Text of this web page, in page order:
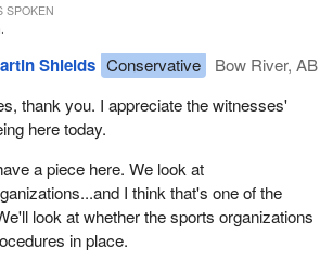
Shields Conservative
Bow River, AB
thank you. I appreciate the witnesses'
here today.
a piece here. We look at
I think that's one of the
look at whether the sports organizations
in place.
SPOKEN